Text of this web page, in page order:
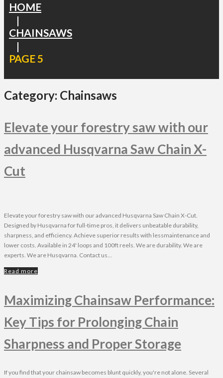
HOME
|
CHAINSAWS
|
PAGE 5
Category: Chainsaws
Elevate your forestry saw with our
advanced Husqvarna Saw Chain X-
Cut
Elevate your forestry saw with our advanced Husqvarna Saw Chain X-Cut.
Designed by Husqvarna for full-time pros, it delivers unbeatable durability,
sharpness, and efficiency. Achieve superior results with lessmaintenance and
lower costs. Available in 24' loops and 100ft reels. We are durability. We are
experts. We are Husqvarna. Contact us...
Read more
Maximizing Chainsaw Performance:
Key Tips for Prolonging Chain
Sharpness and Proper Storage
If you find that your chainsaw becomes blunt quickly, you're not alone. Several